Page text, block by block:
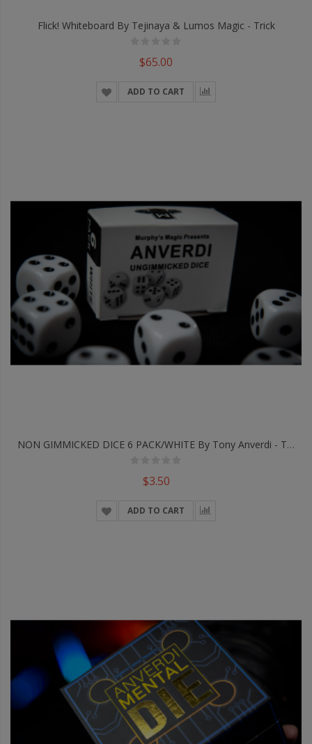
Flick! Whiteboard By Tejinaya & Lumos Magic - Trick
$65.00
ADD TO CART
NON GIMMICKED DICE 6 PACK/WHITE By Tony Anverdi - Trick
$3.50
ADD TO CART